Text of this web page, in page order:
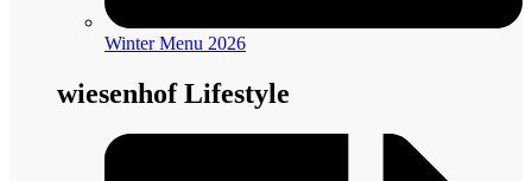
Winter Menu 2026
wiesenhof Lifestyle